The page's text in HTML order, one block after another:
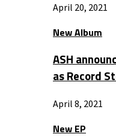
April 20, 2021
New Album
ASH
as Record
April 8, 2021
New EP